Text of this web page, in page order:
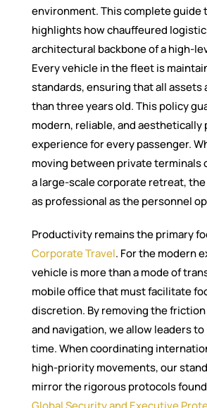
environment. This complete guide
highlights how chauffeured
architectural backbone of a high-
Every vehicle in the fleet is
standards, ensuring that all assets
than three years old. This policy
modern, reliable, and aesthetically
experience for every passenger.
moving between private terminals
a large-scale corporate retreat,
as professional as the personnel
Productivity remains the primary
Corporate Travel. For the modern
vehicle is more than a mode of
mobile office that must facilitate
discretion. By removing the
and navigation, we allow leaders
time. When coordinating
high-priority movements, our
mirror the rigorous protocols